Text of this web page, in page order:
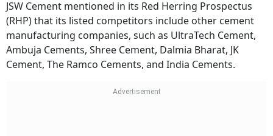
JSW Cement mentioned in its Red Herring Prospectus
(RHP) that its listed competitors include other cement
manufacturing companies, such as UltraTech Cement,
Ambuja Cements, Shree Cement, Dalmia Bharat, JK
Cement, The Ramco Cements, and India Cements.